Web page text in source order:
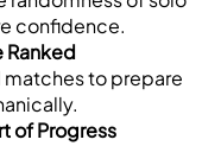
confidence.
Ranked
of Progress